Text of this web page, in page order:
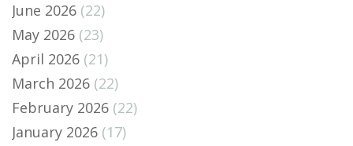
June 2026 (22)
May 2026 (23)
April 2026 (21)
March 2026 (22)
February 2026 (22)
January 2026 (17)